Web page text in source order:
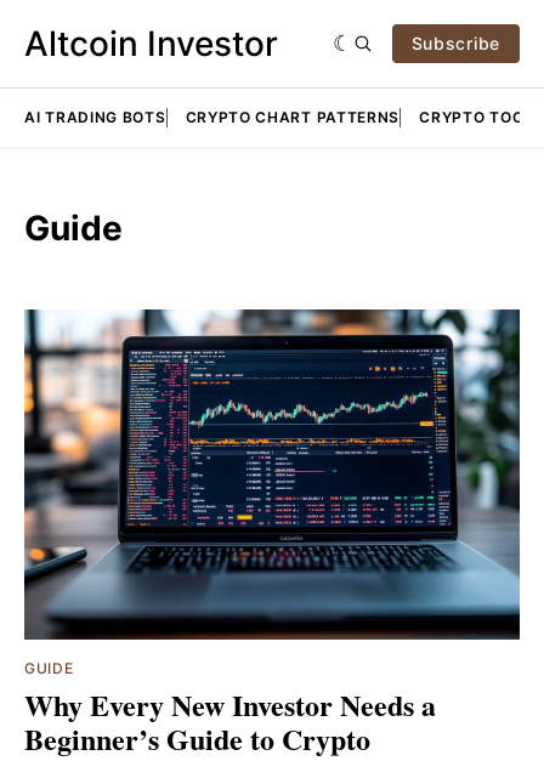
Altcoin Investor Subscribe
AI TRADING BOTS CRYPTO CHART PATTERNS CRYPTO TOOLS
Guide
GUIDE
Why Every New Investor Needs a
Beginner’s Guide to Crypto